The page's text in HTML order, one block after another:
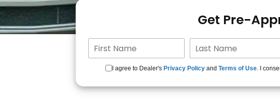
Get Pre-
I agree to Dealer's Privacy Policy and Terms of Use. I